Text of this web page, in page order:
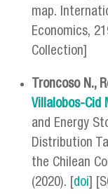
map.
Economics,
Collection]
Troncoso N.,
Villalobos-Cid
and Energy
Distribution
the Chilean
(2020). [ doi ]